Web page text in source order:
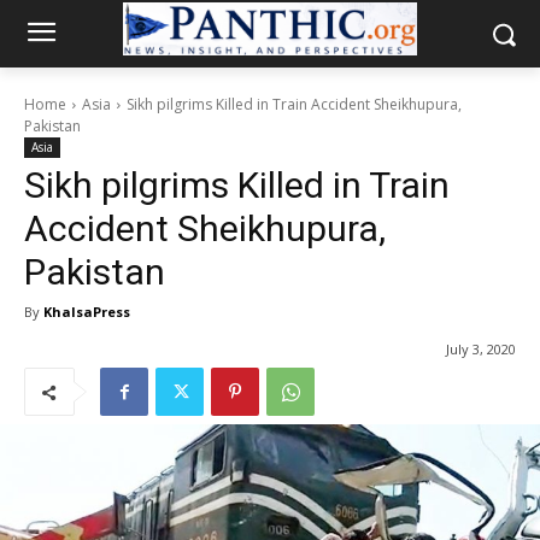
Home Asia
Sikh pilgrims Killed in Train Accident Sheikhupura,
Pakistan
Asia
Sikh pilgrims Killed in Train
Accident Sheikhupura,
Pakistan
By KhalsaPress
July 3, 2020